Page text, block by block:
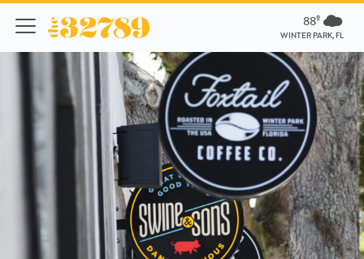
88º
WINTER PARK, FL